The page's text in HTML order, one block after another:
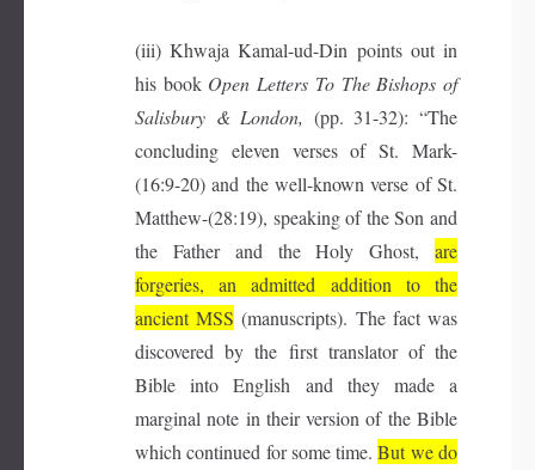
(iii) Khwaja Kamal-ud-Din points out in
his book Open Letters To The Bishops of
Salisbury & London, (pp. 31-32): “The
concluding eleven verses of St. Mark-
(16:9-20) and the well-known verse of St.
Matthew-(28:19), speaking of the Son and
the Father and the Holy Ghost, are
forgeries, an admitted addition to the
ancient MSS (manuscripts). The fact was
discovered by the first translator of the
Bible into English and they made a
marginal note in their version of the Bible
which continued for some time.But we do